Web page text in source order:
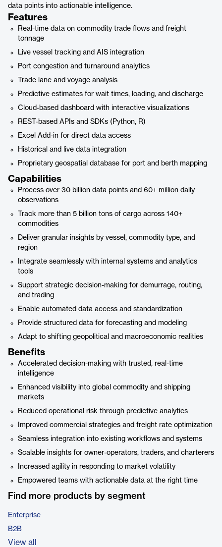
data points into actionable intelligence.
Features
Real-time data on commodity trade flows and freight
tonnage
Live vessel tracking and AIS integration
Port congestion and turnaround analytics
Trade lane and voyage analysis
Predictive estimates for wait times, loading, and discharge
Cloud-based dashboard with interactive visualizations
REST-based APIs and SDKs (Python, R)
Excel Add-in for direct data access
Historical and live data integration
Proprietary geospatial database for port and berth mapping
Capabilities
Process over 30 billion data points and 60+ million daily
observations
Track more than 5 billion tons of cargo across 140+
commodities
Deliver granular insights by vessel, commodity type, and
region
Integrate seamlessly with internal systems and analytics
tools
Support strategic decision-making for demurrage, routing,
and trading
Enable automated data access and standardization
Provide structured data for forecasting and modeling
Adapt to shifting geopolitical and macroeconomic realities
Benefits
Accelerated decision-making with trusted, real-time
intelligence
Enhanced visibility into global commodity and shipping
markets
Reduced operational risk through predictive analytics
Improved commercial strategies and freight rate optimization
Seamless integration into existing workflows and systems
Scalable insights for owner-operators, traders, and charterers
Increased agility in responding to market volatility
Empowered teams with actionable data at the right time
Find more products by segment
Enterprise
B2B
View all